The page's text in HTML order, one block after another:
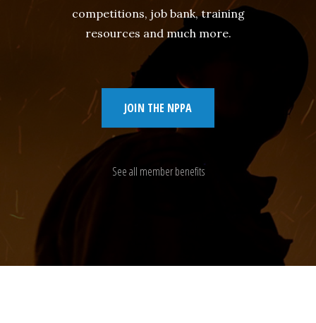
competitions, job bank, training
resources and much more.
JOIN THE NPPA
See all member benefits